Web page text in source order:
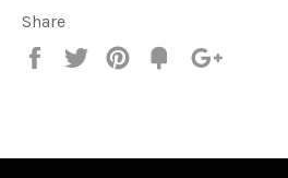
Share
Share
Tweet
Pin
Fancy